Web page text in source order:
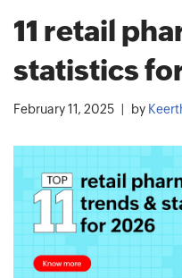
11 retail
statistics
February 11, 2025 by